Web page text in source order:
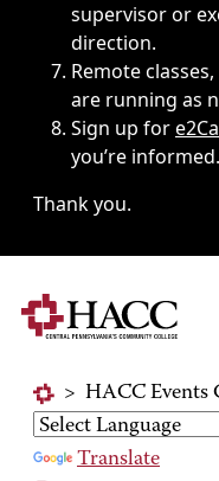
supervisor or
direction.
Remote
are running as
Sign up for
you’re informed.
Thank you.
> HACC Events
Translate